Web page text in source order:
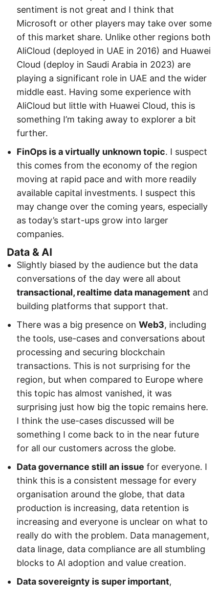
sentiment is not great and I think that
Microsoft or other players may take over some
of this market share. Unlike other regions both
AliCloud (deployed in UAE in 2016) and Huawei
Cloud (deploy in Saudi Arabia in 2023) are
playing a significant role in UAE and the wider
middle east. Having some experience with
AliCloud but little with Huawei Cloud, this is
something I’m taking away to explorer a bit
further.
FinOps is a virtually unknown topic. I suspect
this comes from the economy of the region
moving at rapid pace and with more readily
available capital investments. I suspect this
may change over the coming years, especially
as today’s start-ups grow into larger
companies.
Data & AI
Slightly biased by the audience but the data
conversations of the day were all about
transactional, realtime data management and
building platforms that support that.
There was a big presence on Web3, including
the tools, use-cases and conversations about
processing and securing blockchain
transactions. This is not surprising for the
region, but when compared to Europe where
this topic has almost vanished, it was
surprising just how big the topic remains here.
I think the use-cases discussed will be
something I come back to in the near future
for all our customers across the globe.
Data governance still an issue for everyone. I
think this is a consistent message for every
organisation around the globe, that data
production is increasing, data retention is
increasing and everyone is unclear on what to
really do with the problem. Data management,
data linage, data compliance are all stumbling
blocks to AI adoption and value creation.
Data sovereignty is super important,